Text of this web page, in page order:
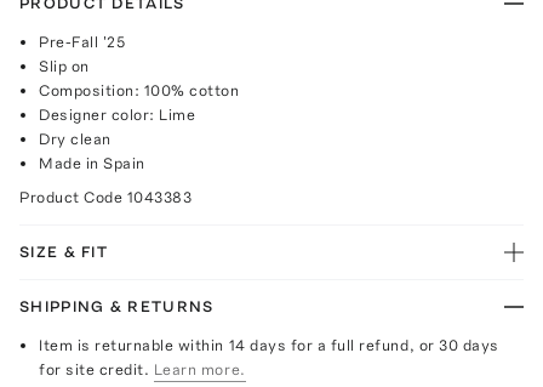
Pre-Fall '25
Slip on
Composition: 100% cotton
Designer color: Lime
Dry clean
Made in Spain
Product Code 1043383
SIZE & FIT
SHIPPING & RETURNS
Item is returnable within 14 days for a full refund, or 30 days
for site credit. Learn more.